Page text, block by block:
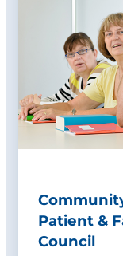
Patient &
Council